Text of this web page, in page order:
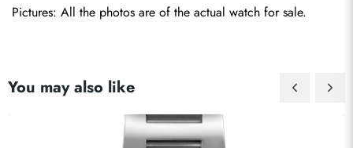
Pictures: All the photos are of the actual watch for sale.
You may also like